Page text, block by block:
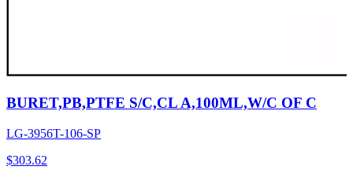
BURET,PB,PTFE S/C,CL A,100ML,W/C OF C
LG-3956T-106-SP
$303.62